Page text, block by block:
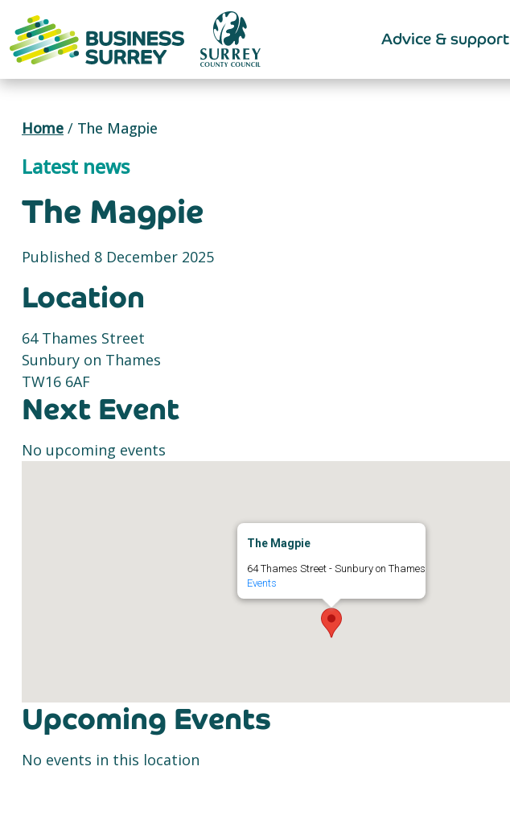
content
Advice & support
Home / The Magpie
Latest news
The Magpie
Published 8 December 2025
Location
64 Thames Street
Sunbury on Thames
TW16 6AF
Next Event
No upcoming events
The Magpie
64 Thames Street - Sunbury on Thames
Events
Upcoming Events
No events in this location